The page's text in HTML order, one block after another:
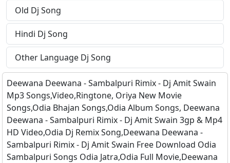
Old Dj Song
Hindi Dj Song
Other Language Dj Song
Deewana Deewana - Sambalpuri Rimix - Dj Amit Swain
Mp3 Songs,Video,Ringtone, Oriya New Movie
Songs,Odia Bhajan Songs,Odia Album Songs, Deewana
Deewana - Sambalpuri Rimix - Dj Amit Swain 3gp & Mp4
HD Video,Odia Dj Remix Song,Deewana Deewana -
Sambalpuri Rimix - Dj Amit Swain Free Download Odia
Sambalpuri Songs Odia Jatra,Odia Full Movie,Deewana